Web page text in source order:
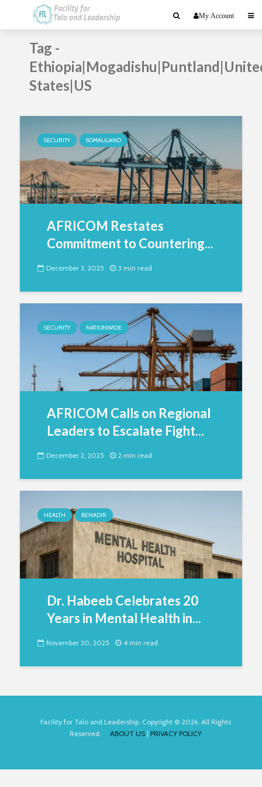
My Account
Tag -
States|US
SECURITY SOMALILAND
AFRICOM Restates
Commitment to Countering...
December 3, 2025 3 min read
SECURITY NATIONWIDE
AFRICOM Calls on Regional
Leaders to Escalate Fight...
December 2, 2025 2 min read
HEALTH BENADIR
Dr. Habeeb Celebrates 20
Years in Mental Health in...
November 30, 2025 4 min read
Facility for Talo and Leadership. Copyright © 2026. All Rights
Reserved. ABOUT US | PRIVACY POLICY